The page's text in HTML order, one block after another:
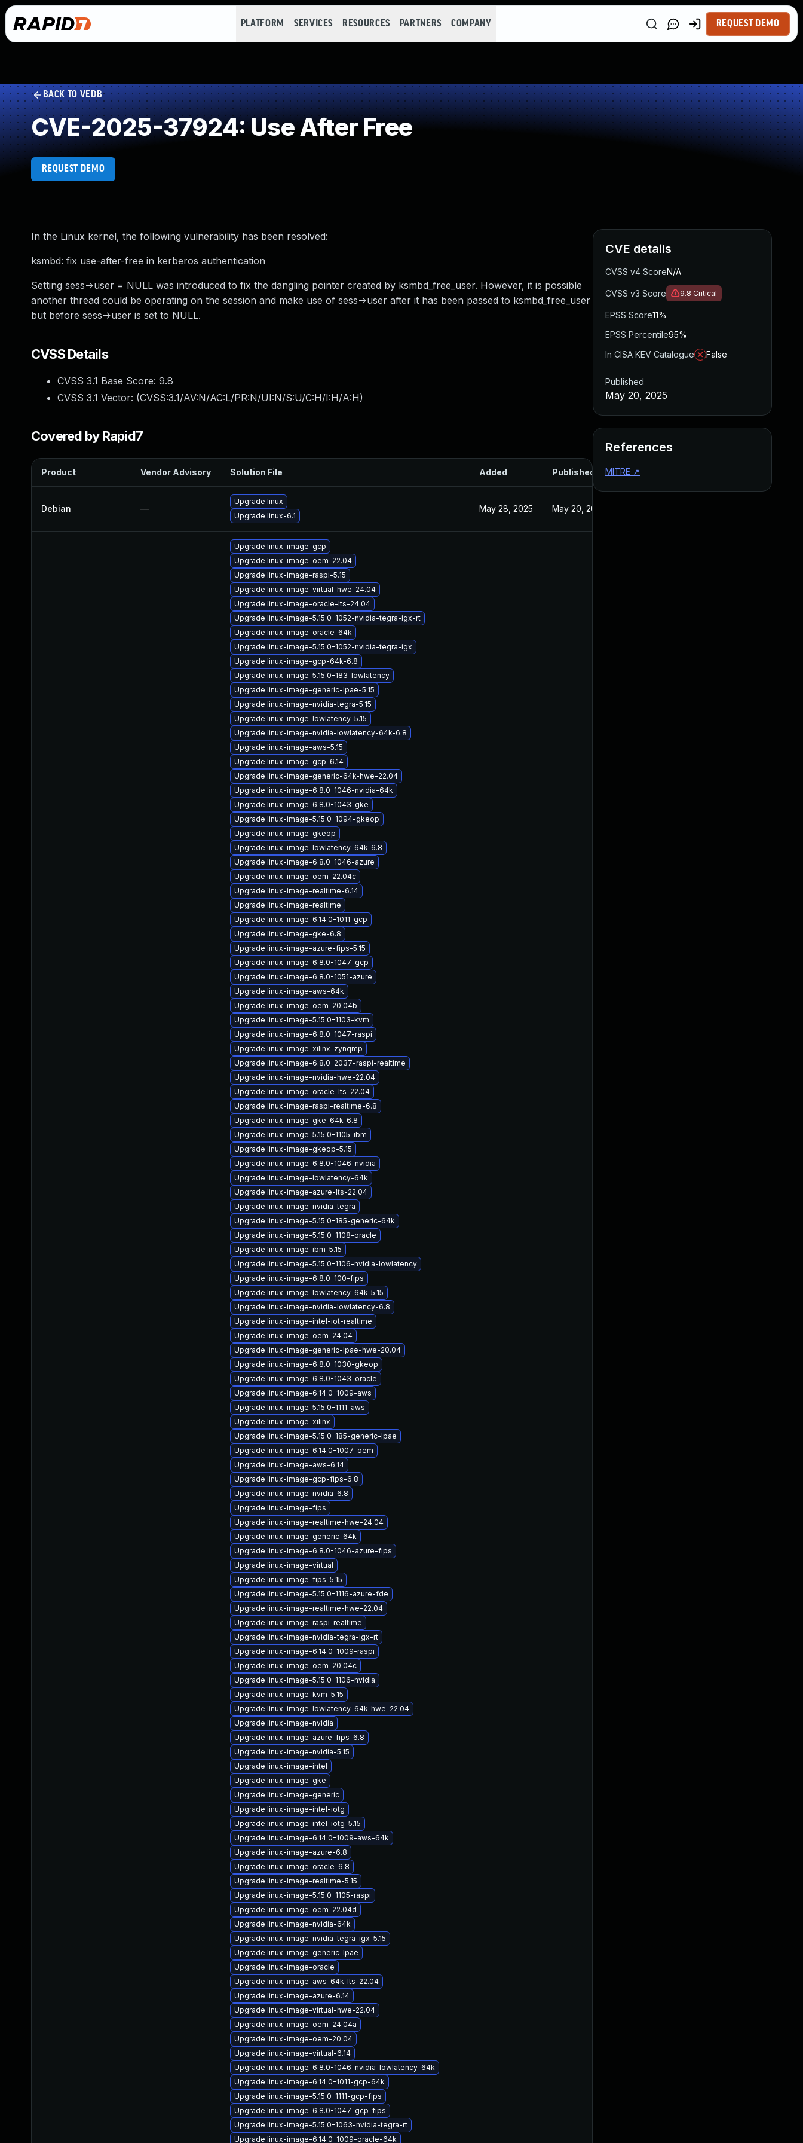
PLATFORM SERVICES RESOURCES PARTNERS COMPANY REQUEST DEMO
BACK TO VEDB
CVE-2025-37924: Use After Free
REQUEST DEMO
In the Linux kernel, the following vulnerability has been resolved:
ksmbd: fix use-after-free in kerberos authentication
Setting sess->user = NULL was introduced to fix the dangling pointer created by ksmbd_free_user. However, it is possible
another thread could be operating on the session and make use of sess->user after it has been passed to ksmbd_free_user
but before sess->user is set to NULL.
CVSS Details
CVSS 3.1 Base Score: 9.8
CVSS 3.1 Vector: (CVSS:3.1/AV:N/AC:L/PR:N/UI:N/S:U/C:H/I:H/A:H)
Covered by Rapid7
Product Vendor Advisory Solution File Added Published
Debian —
Upgrade linux
Upgrade linux-6.1
May 28, 2025 May 20, 2025
Upgrade linux-image-gcp
Upgrade linux-image-oem-22.04
Upgrade linux-image-raspi-5.15
Upgrade linux-image-virtual-hwe-24.04
Upgrade linux-image-oracle-lts-24.04
Upgrade linux-image-5.15.0-1052-nvidia-tegra-igx-rt
Upgrade linux-image-oracle-64k
Upgrade linux-image-5.15.0-1052-nvidia-tegra-igx
Upgrade linux-image-gcp-64k-6.8
Upgrade linux-image-5.15.0-183-lowlatency
Upgrade linux-image-generic-lpae-5.15
Upgrade linux-image-nvidia-tegra-5.15
Upgrade linux-image-lowlatency-5.15
Upgrade linux-image-nvidia-lowlatency-64k-6.8
Upgrade linux-image-aws-5.15
Upgrade linux-image-gcp-6.14
Upgrade linux-image-generic-64k-hwe-22.04
Upgrade linux-image-6.8.0-1046-nvidia-64k
Upgrade linux-image-6.8.0-1043-gke
Upgrade linux-image-5.15.0-1094-gkeop
Upgrade linux-image-gkeop
Upgrade linux-image-lowlatency-64k-6.8
Upgrade linux-image-6.8.0-1046-azure
Upgrade linux-image-oem-22.04c
Upgrade linux-image-realtime-6.14
Upgrade linux-image-realtime
Upgrade linux-image-6.14.0-1011-gcp
Upgrade linux-image-gke-6.8
Upgrade linux-image-azure-fips-5.15
Upgrade linux-image-6.8.0-1047-gcp
Upgrade linux-image-6.8.0-1051-azure
Upgrade linux-image-aws-64k
Upgrade linux-image-oem-20.04b
Upgrade linux-image-5.15.0-1103-kvm
Upgrade linux-image-6.8.0-1047-raspi
Upgrade linux-image-xilinx-zynqmp
Upgrade linux-image-6.8.0-2037-raspi-realtime
Upgrade linux-image-nvidia-hwe-22.04
Upgrade linux-image-oracle-lts-22.04
Upgrade linux-image-raspi-realtime-6.8
Upgrade linux-image-gke-64k-6.8
Upgrade linux-image-5.15.0-1105-ibm
Upgrade linux-image-gkeop-5.15
Upgrade linux-image-6.8.0-1046-nvidia
Upgrade linux-image-lowlatency-64k
Upgrade linux-image-azure-lts-22.04
Upgrade linux-image-nvidia-tegra
Upgrade linux-image-5.15.0-185-generic-64k
Upgrade linux-image-5.15.0-1108-oracle
Upgrade linux-image-ibm-5.15
Upgrade linux-image-5.15.0-1106-nvidia-lowlatency
Upgrade linux-image-6.8.0-100-fips
Upgrade linux-image-lowlatency-64k-5.15
Upgrade linux-image-nvidia-lowlatency-6.8
Upgrade linux-image-intel-iot-realtime
Upgrade linux-image-oem-24.04
Upgrade linux-image-generic-lpae-hwe-20.04
Upgrade linux-image-6.8.0-1030-gkeop
Upgrade linux-image-6.8.0-1043-oracle
Upgrade linux-image-6.14.0-1009-aws
Upgrade linux-image-5.15.0-1111-aws
Upgrade linux-image-xilinx
Upgrade linux-image-5.15.0-185-generic-lpae
Upgrade linux-image-6.14.0-1007-oem
Upgrade linux-image-aws-6.14
Upgrade linux-image-gcp-fips-6.8
Upgrade linux-image-nvidia-6.8
Upgrade linux-image-fips
Upgrade linux-image-realtime-hwe-24.04
Upgrade linux-image-generic-64k
Upgrade linux-image-6.8.0-1046-azure-fips
Upgrade linux-image-virtual
Upgrade linux-image-fips-5.15
Upgrade linux-image-5.15.0-1116-azure-fde
Upgrade linux-image-realtime-hwe-22.04
Upgrade linux-image-raspi-realtime
Upgrade linux-image-nvidia-tegra-igx-rt
Upgrade linux-image-6.14.0-1009-raspi
Upgrade linux-image-oem-20.04c
Upgrade linux-image-5.15.0-1106-nvidia
Upgrade linux-image-kvm-5.15
Upgrade linux-image-lowlatency-64k-hwe-22.04
Upgrade linux-image-nvidia
Upgrade linux-image-azure-fips-6.8
Upgrade linux-image-nvidia-5.15
Upgrade linux-image-intel
Upgrade linux-image-gke
Upgrade linux-image-generic
Upgrade linux-image-intel-iotg
Upgrade linux-image-intel-iotg-5.15
Upgrade linux-image-6.14.0-1009-aws-64k
Upgrade linux-image-azure-6.8
Upgrade linux-image-oracle-6.8
Upgrade linux-image-realtime-5.15
Upgrade linux-image-5.15.0-1105-raspi
Upgrade linux-image-oem-22.04d
Upgrade linux-image-nvidia-64k
Upgrade linux-image-nvidia-tegra-igx-5.15
Upgrade linux-image-generic-lpae
Upgrade linux-image-oracle
Upgrade linux-image-aws-64k-lts-22.04
Upgrade linux-image-azure-6.14
Upgrade linux-image-virtual-hwe-22.04
Upgrade linux-image-oem-24.04a
Upgrade linux-image-oem-20.04
Upgrade linux-image-virtual-6.14
Upgrade linux-image-6.8.0-1046-nvidia-lowlatency-64k
Upgrade linux-image-6.14.0-1011-gcp-64k
Upgrade linux-image-5.15.0-1111-gcp-fips
Upgrade linux-image-6.8.0-1047-gcp-fips
Upgrade linux-image-5.15.0-1063-nvidia-tegra-rt
Upgrade linux-image-6.14.0-1009-oracle-64k
CVE details
CVSS v4 ScoreN/A
CVSS v3 Score 9.8 Critical
EPSS Score11%
EPSS Percentile95%
In CISA KEV Catalogue
False
Published
May 20, 2025
References
MITRE ↗